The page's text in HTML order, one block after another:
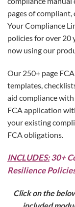
pages of
Your Compliance
policies for over 20
now using our
Our 250+ page
templates,
aid compliance
FCA application
your existing
FCA obligations.
INCLUDES:30+
Resilience
Click on the